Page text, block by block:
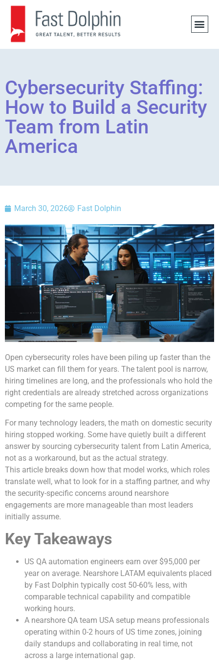
Cybersecurity Staffing:
How to Build a Security
Team from Latin
America
March 30, 2026 Fast Dolphin
Open cybersecurity roles have been piling up faster than the
US market can fill them for years. The talent pool is narrow,
hiring timelines are long, and the professionals who hold the
right credentials are already stretched across organizations
competing for the same people.
For many technology leaders, the math on domestic security
hiring stopped working. Some have quietly built a different
answer by sourcing cybersecurity talent from Latin America,
not as a workaround, but as the actual strategy.
This article breaks down how that model works, which roles
translate well, what to look for in a staffing partner, and why
the security-specific concerns around nearshore
engagements are more manageable than most leaders
initially assume.
Key Takeaways
US QA automation engineers earn over $95,000 per
year on average. Nearshore LATAM equivalents placed
by Fast Dolphin typically cost 50-60% less, with
comparable technical capability and compatible
working hours.
A nearshore QA team USA setup means professionals
operating within 0-2 hours of US time zones, joining
daily standups and collaborating in real time, not
across a large international gap.